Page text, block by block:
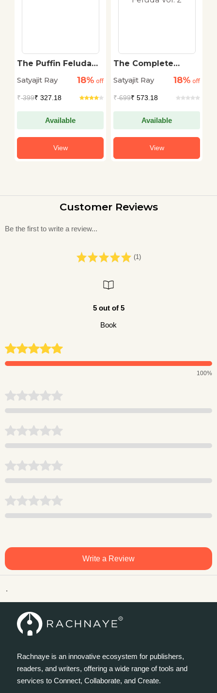
The Puffin Feluda
Satyajit Ray
18% off
₹399₹ 327.18
Available
View
The Complete
Feluda Vol. 2
Satyajit Ray 18% off
₹699₹ 573.18
Available
View
Customer Reviews
Be the first to write a review...
(1)
5 out of 5
Book
100%
Write a Review
.
Rachnaye is an innovative ecosystem for publishers,
readers, and writers, offering a wide range of tools and
services to Connect, Collaborate, and Create.